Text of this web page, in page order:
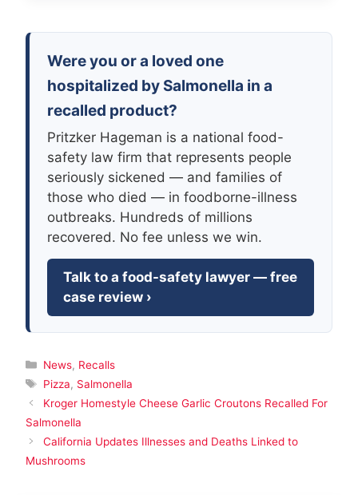
Were you or a loved one
hospitalized by Salmonella in a
recalled product?
Pritzker Hageman is a national food-
safety law firm that represents people
seriously sickened — and families of
those who died — in foodborne-illness
outbreaks. Hundreds of millions
recovered. No fee unless we win.
Talk to a food-safety lawyer — free
case review ›
Categories
News, Recalls
Tags
Pizza, Salmonella
Kroger Homestyle Cheese Garlic Croutons Recalled For
Salmonella
California Updates Illnesses and Deaths Linked to
Mushrooms